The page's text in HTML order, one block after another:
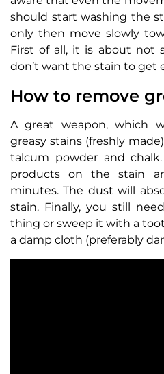
should start washing the
only then move slowly
First of all, it is about not
don’t want the stain to get
How to remove
A great weapon, which
greasy stains (freshly
talcum powder and
products on the stain
minutes. The dust will
stain. Finally, you still
thing or sweep it with a
a damp cloth (preferably